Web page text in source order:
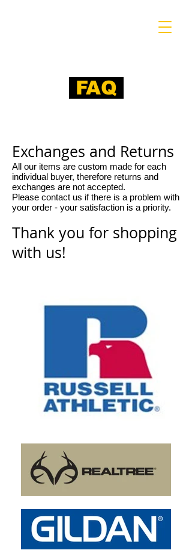
FAQ
​ Exchanges and Returns
All our items are custom made for each
individual buyer, therefore returns and
exchanges are not accepted.
Please contact us if there is a problem with
your order - your satisfaction is a priority.
Thank you for shopping
with us!